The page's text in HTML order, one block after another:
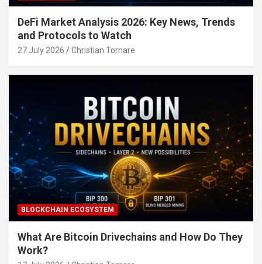
DeFi Market Analysis 2026: Key News, Trends
and Protocols to Watch
27 July 2026 Christian Tornare
BLOCKCHAIN ECOSYSTEM
What Are Bitcoin Drivechains and How Do They
Work?